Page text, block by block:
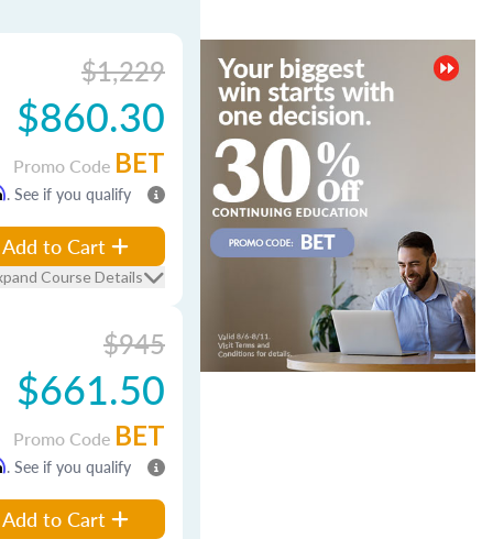
$1,229
$860.30
Promo Code BET
. See if you qualify
Add to Cart
Course Details
$945
$661.50
Promo Code BET
. See if you qualify
Add to Cart